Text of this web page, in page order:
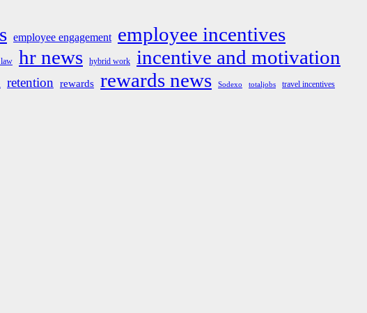
employee engagement employee incentives
hr news hybrid work incentive and motivation
retention rewards rewards news Sodexo totaljobs travel incentives